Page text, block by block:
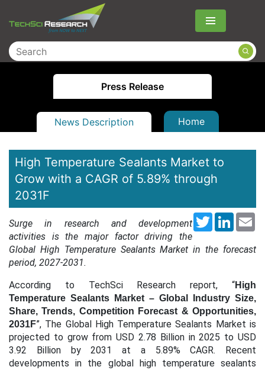
Menu
Press Release
News Description Home
High Temperature Sealants Market to
Grow with a CAGR of 5.89% through
2031F
Twitter
Surge in research and development
activities is the major factor driving the
Global High Temperature Sealants Market in the forecast
period, 2027-2031.
According to TechSci Research report, “High
Temperature Sealants Market – Global Industry Size,
Share, Trends, Competition Forecast & Opportunities,
2031F”, The Global High Temperature Sealants Market is
projected to grow from USD 2.78 Billion in 2025 to USD
3.92 Billion by 2031 at a 5.89% CAGR. Recent
developments in the global high temperature sealants